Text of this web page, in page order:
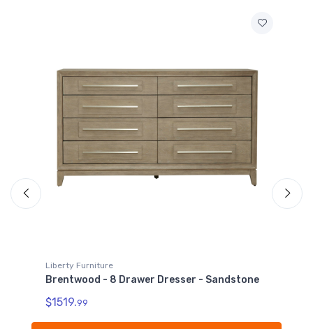
Liberty Furniture
Brentwood - Dresser & Mirror - Sandstone
$1759.99